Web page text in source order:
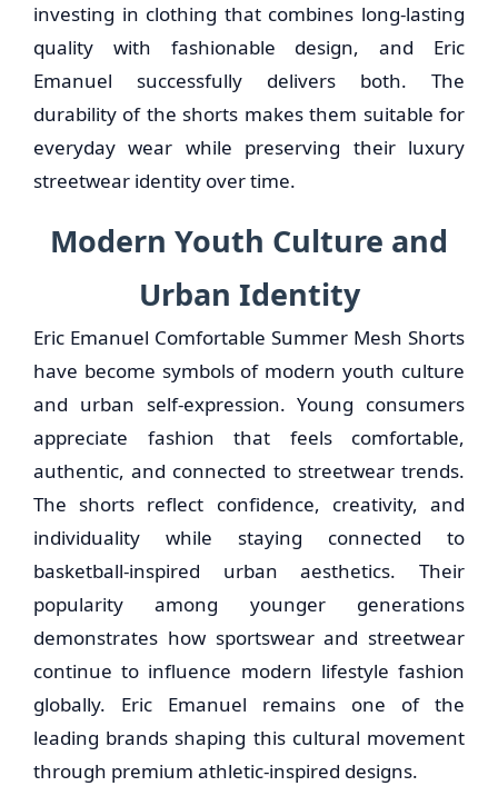
investing in clothing that combines long-lasting
quality with fashionable design, and Eric
Emanuel successfully delivers both. The
durability of the shorts makes them suitable for
everyday wear while preserving their luxury
streetwear identity over time.
Modern Youth Culture and
Urban Identity
Eric Emanuel Comfortable Summer Mesh Shorts
have become symbols of modern youth culture
and urban self-expression. Young consumers
appreciate fashion that feels comfortable,
authentic, and connected to streetwear trends.
The shorts reflect confidence, creativity, and
individuality while staying connected to
basketball-inspired urban aesthetics. Their
popularity among younger generations
demonstrates how sportswear and streetwear
continue to influence modern lifestyle fashion
globally. Eric Emanuel remains one of the
leading brands shaping this cultural movement
through premium athletic-inspired designs.